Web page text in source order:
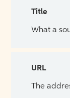
Title
What a
URL
The